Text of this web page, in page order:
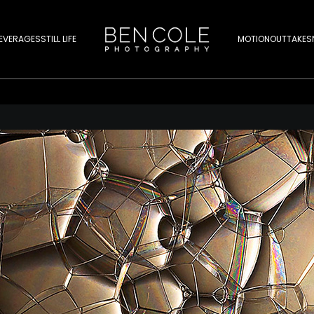
STILL LIFE MOTIONOUTTAKES